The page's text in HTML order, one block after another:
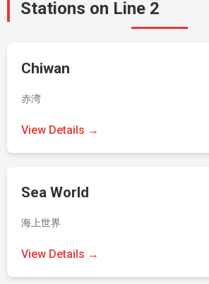
Stations on Line 2
Chiwan
赤湾
View Details →
Sea World
海上世界
View Details →